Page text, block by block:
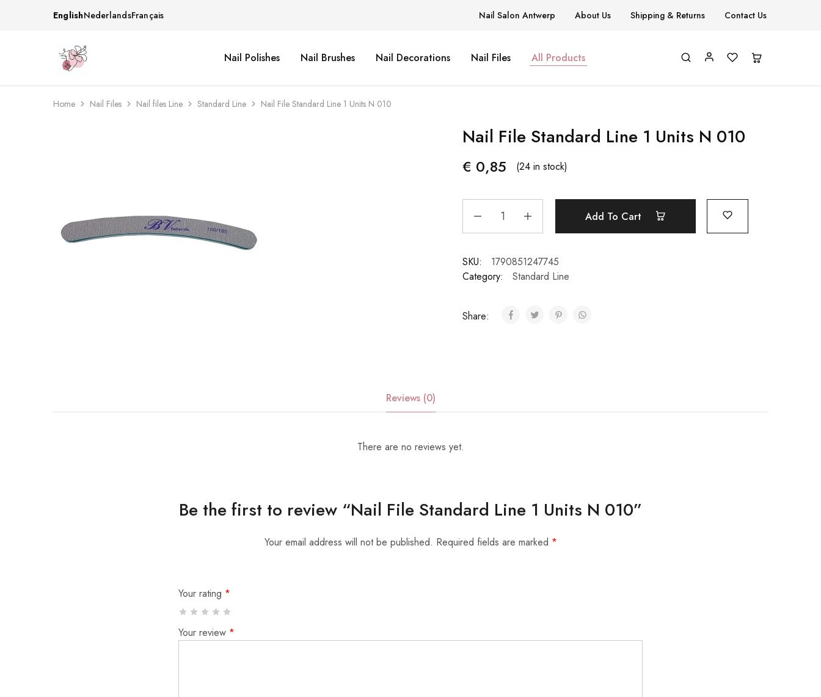
EnglishNederlandsFrançais Nail Salon Antwerp About Us Shipping & Returns Contact Us
Beautiful
life
&
More
Supplies
One
stop
for
your
nailsalon
Nail Polishes Nail Brushes Nail Decorations Nail Files All Products
Home Nail Files Nail files Line Standard Line Nail File Standard Line 1 Units N 010
Nail File Standard Line 1 Units N 010
€ 0,85 (24 in stock)
Add To Cart
SKU:
1790851247745
Category:
Standard Line
Share:
Reviews (0)
There are no reviews yet.
Be the first to review “Nail File Standard Line 1 Units N 010”
Your email address will not be published. Required fields are marked *
Your rating *
Your review *